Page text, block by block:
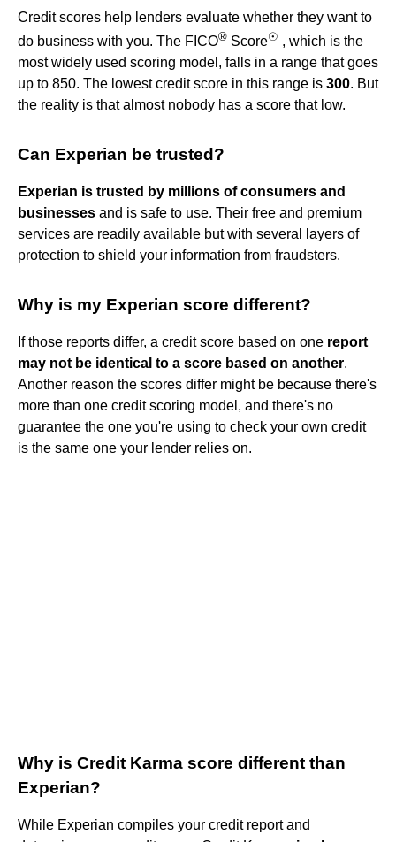
Credit scores help lenders evaluate whether they want to
do business with you. The FICO® Score☉ , which is the
most widely used scoring model, falls in a range that goes
up to 850. The lowest credit score in this range is 300. But
the reality is that almost nobody has a score that low.
Can Experian be trusted?
Experian is trusted by millions of consumers and
businesses and is safe to use. Their free and premium
services are readily available but with several layers of
protection to shield your information from fraudsters.
Why is my Experian score different?
If those reports differ, a credit score based on one report
may not be identical to a score based on another.
Another reason the scores differ might be because there's
more than one credit scoring model, and there's no
guarantee the one you're using to check your own credit
is the same one your lender relies on.
Why is Credit Karma score different than
Experian?
While Experian compiles your credit report and